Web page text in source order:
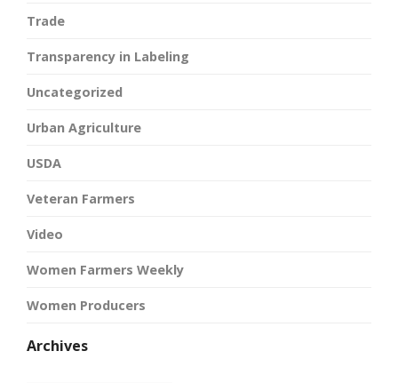
Trade
Transparency in Labeling
Uncategorized
Urban Agriculture
USDA
Veteran Farmers
Video
Women Farmers Weekly
Women Producers
Archives